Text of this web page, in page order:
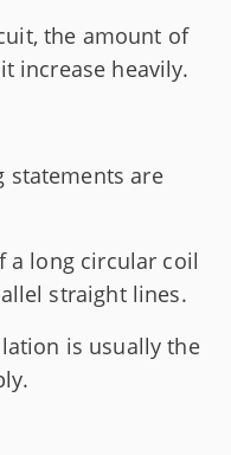
the amount of
increase heavily.
statements are
a long circular coil
straight lines.
is usually the